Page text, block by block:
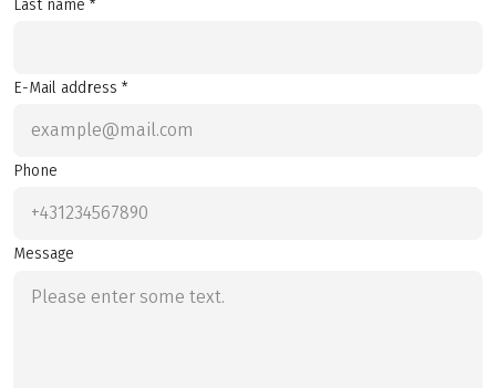
Last name *
E-Mail address *
Phone
Message